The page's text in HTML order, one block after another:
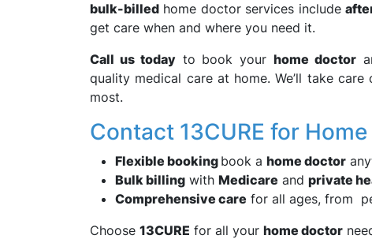
bulk-billed home doctor services include
get care when and where you need it.
Call us todayto book yourhome doctor
quality medical care at home. We’ll take
most.
Contact 13CURE for
Flexible booking book a home doctor
Bulk billing with Medicare and private
Comprehensive care for all ages, from
Choose 13CURE for all your home doctor